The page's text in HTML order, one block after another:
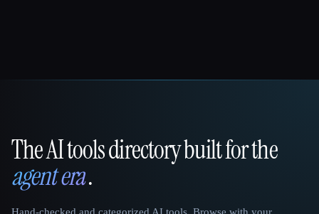
That AI Collection
The AI tools directory built for the
agent era.
Hand-checked and categorized AI tools. Browse with your